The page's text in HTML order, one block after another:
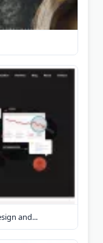
and...